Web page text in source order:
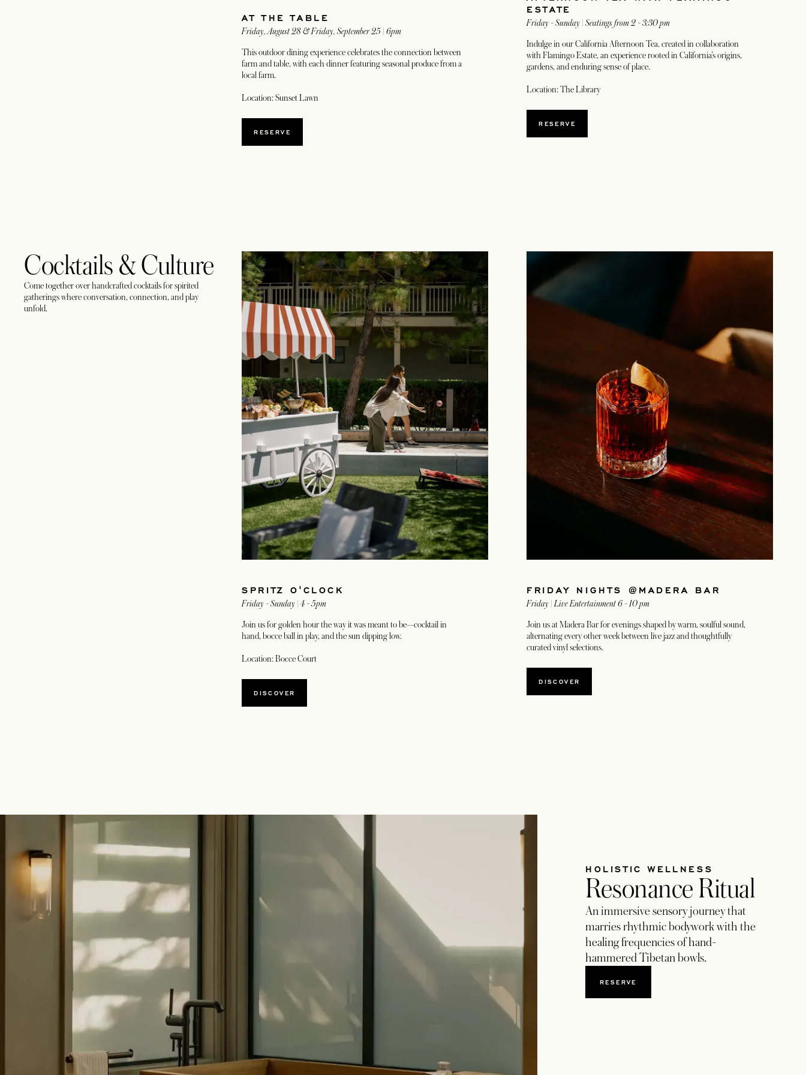
AT THE TABLE
Friday, August 28 & Friday, September 25 | 6pm
This outdoor dining experience celebrates the connection between
farm and table, with each dinner featuring seasonal produce from a
local farm.
Location: Sunset Lawn
RESERVE
ESTATE
Friday - Sunday | Seatings from 2 - 3:30 pm
Indulge in our California Afternoon Tea, created in collaboration
with Flamingo Estate, an experience rooted in California’s origins,
gardens, and enduring sense of place.
Location: The Library
RESERVEOPENS IN A NEW TAB
Cocktails & Culture
Come together over handcrafted cocktails for spirited
gatherings where conversation, connection, and play
unfold.
SPRITZ O'CLOCK
Friday - Sunday | 4 - 5pm
Join us for golden hour the way it was meant to be—cocktail in
hand, bocce ball in play, and the sun dipping low.
Location: Bocce Court
DISCOVER
FRIDAY NIGHTS @MADERA BAR
Friday | Live Entertainment 6 - 10 pm
Join us at Madera Bar for evenings shaped by warm, soulful sound,
alternating every other week between live jazz and thoughtfully
curated vinyl selections.
DISCOVER
HOLISTIC WELLNESS
Resonance Ritual
An immersive sensory journey that
marries rhythmic bodywork with the
healing frequencies of hand-
hammered Tibetan bowls.
RESERVEOPENS IN A NEW TAB